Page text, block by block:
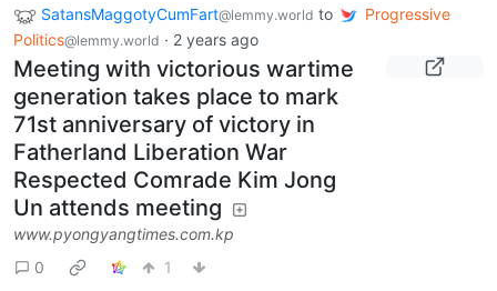
SatansMaggotyCumFart@lemmy.world to
Progressive
Politics@lemmy.world · 2 years ago
Meeting with victorious wartime
generation takes place to mark
71st anniversary of victory in
Fatherland Liberation War
Respected Comrade Kim Jong
Un attends meeting
www.pyongyangtimes.com.kp
0
1